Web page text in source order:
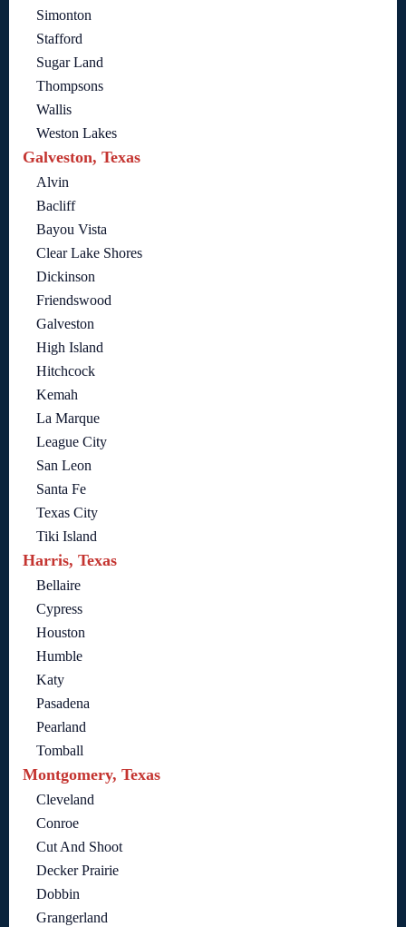
Simonton
Stafford
Sugar Land
Thompsons
Wallis
Weston Lakes
Galveston, Texas
Alvin
Bacliff
Bayou Vista
Clear Lake Shores
Dickinson
Friendswood
Galveston
High Island
Hitchcock
Kemah
La Marque
League City
San Leon
Santa Fe
Texas City
Tiki Island
Harris, Texas
Bellaire
Cypress
Houston
Humble
Katy
Pasadena
Pearland
Tomball
Montgomery, Texas
Cleveland
Conroe
Cut And Shoot
Decker Prairie
Dobbin
Grangerland